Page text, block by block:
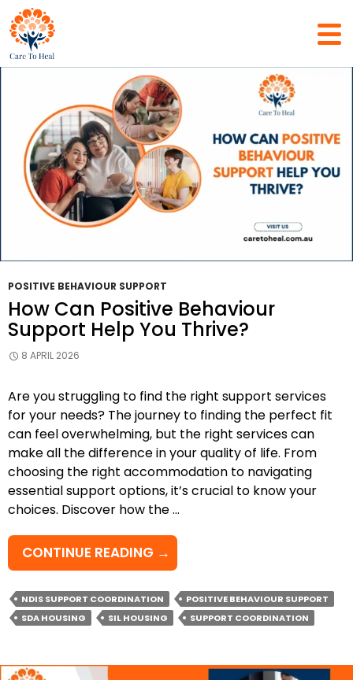
Tag Archives: Support Coordination
POSITIVE BEHAVIOUR SUPPORT
How Can Positive Behaviour
Support Help You Thrive?
8 APRIL 2026
Are you struggling to find the right support services
for your needs? The journey to finding the perfect fit
can feel overwhelming, but the right services can
make all the difference in your quality of life. From
choosing the right accommodation to navigating
essential support options, it’s crucial to know your
choices. Discover how the …
CONTINUE READING HOW
CAN
POSITIVE
BEHAVIOUR
SUPPORT
YOU
→
NDIS SUPPORT COORDINATION
POSITIVE BEHAVIOUR SUPPORT
SDA HOUSING
SIL HOUSING SUPPORT COORDINATION